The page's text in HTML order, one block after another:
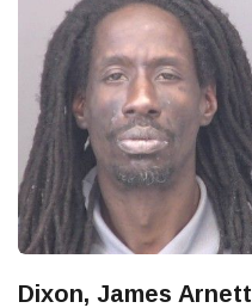
Dixon, James Arnett